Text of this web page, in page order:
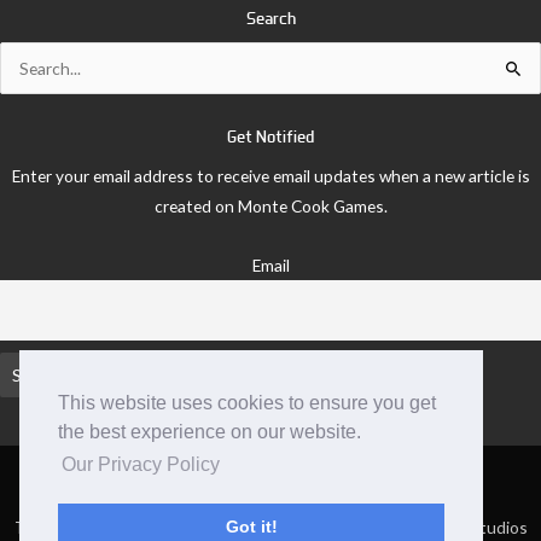
This website uses cookies to ensure you get
the best experience on our website.
Our Privacy Policy
Got it!
Search
Get Notified
Enter your email address to receive email updates when a new article is
created on Monte Cook Games.
Email
TM and © 2026 Monte Cook Games, LLC. | Site by Clockpunk Studios